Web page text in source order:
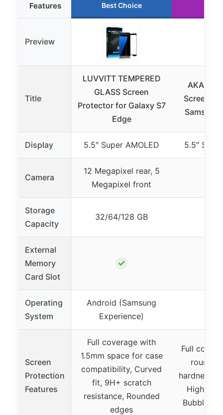
Features Best Choice
Preview
Title
LUVVITT TEMPERED
GLASS Screen
Protector for Galaxy S7
Edge
Screen
Samsung
Display 5.5″ Super AMOLED 5.5″
Camera
12 Megapixel rear, 5
Megapixel front
Storage
Capacity
32/64/128 GB
External
Memory
Card Slot
✓
Operating
System
Android (Samsung
Experience)
Screen
Protection
Features
Full coverage with
1.5mm space for case
compatibility, Curved
fit, 9H+ scratch
resistance, Rounded
edges
Full
round
hardness,
High
Bubble